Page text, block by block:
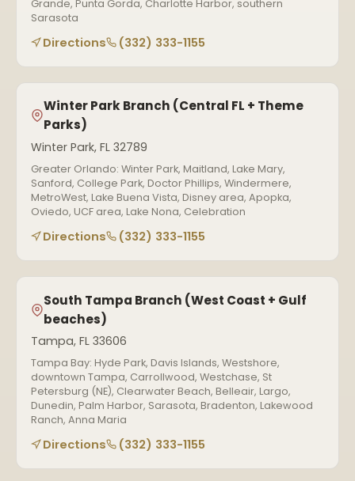
Grande, Punta Gorda, Charlotte Harbor, southern
Sarasota
Directions (332) 333-1155
Winter Park Branch (Central FL + Theme
Parks)
Winter Park, FL 32789
Greater Orlando: Winter Park, Maitland, Lake Mary,
Sanford, College Park, Doctor Phillips, Windermere,
MetroWest, Lake Buena Vista, Disney area, Apopka,
Oviedo, UCF area, Lake Nona, Celebration
Directions (332) 333-1155
South Tampa Branch (West Coast + Gulf
beaches)
Tampa, FL 33606
Tampa Bay: Hyde Park, Davis Islands, Westshore,
downtown Tampa, Carrollwood, Westchase, St
Petersburg (NE), Clearwater Beach, Belleair, Largo,
Dunedin, Palm Harbor, Sarasota, Bradenton, Lakewood
Ranch, Anna Maria
Directions (332) 333-1155